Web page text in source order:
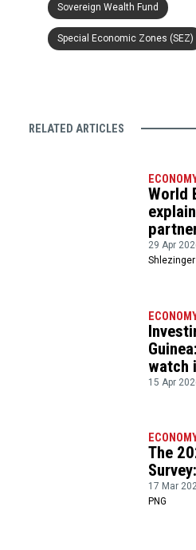
Sovereign Wealth Fund
Special Economic Zones (SEZ)
RELATED ARTICLES
World
29 Apr
Shlezinger
watch
15 Apr
The
17 Mar
PNG